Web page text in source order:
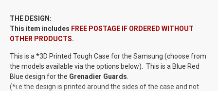
THE DESIGN:
This item includes FREE POSTAGE IF ORDERED WITHOUT
OTHER PRODUCTS.
This is a *3D Printed Tough Case for the Samsung (choose from
the models available via the options below). This is a Blue Red
Blue design for the Grenadier Guards
(*i.e the design is printed around the sides of the case and not